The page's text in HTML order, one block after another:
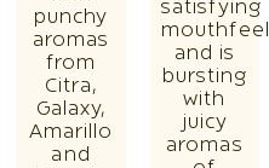
punchy
aromas
from
Citra,
Galaxy,
Amarillo
and
satisfying
mouthfeel
and is
bursting
with
juicy
aromas